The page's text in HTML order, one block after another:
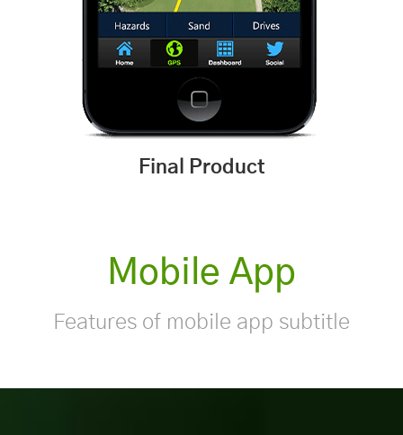
Final Product
Mobile App
Features of mobile app subtitle